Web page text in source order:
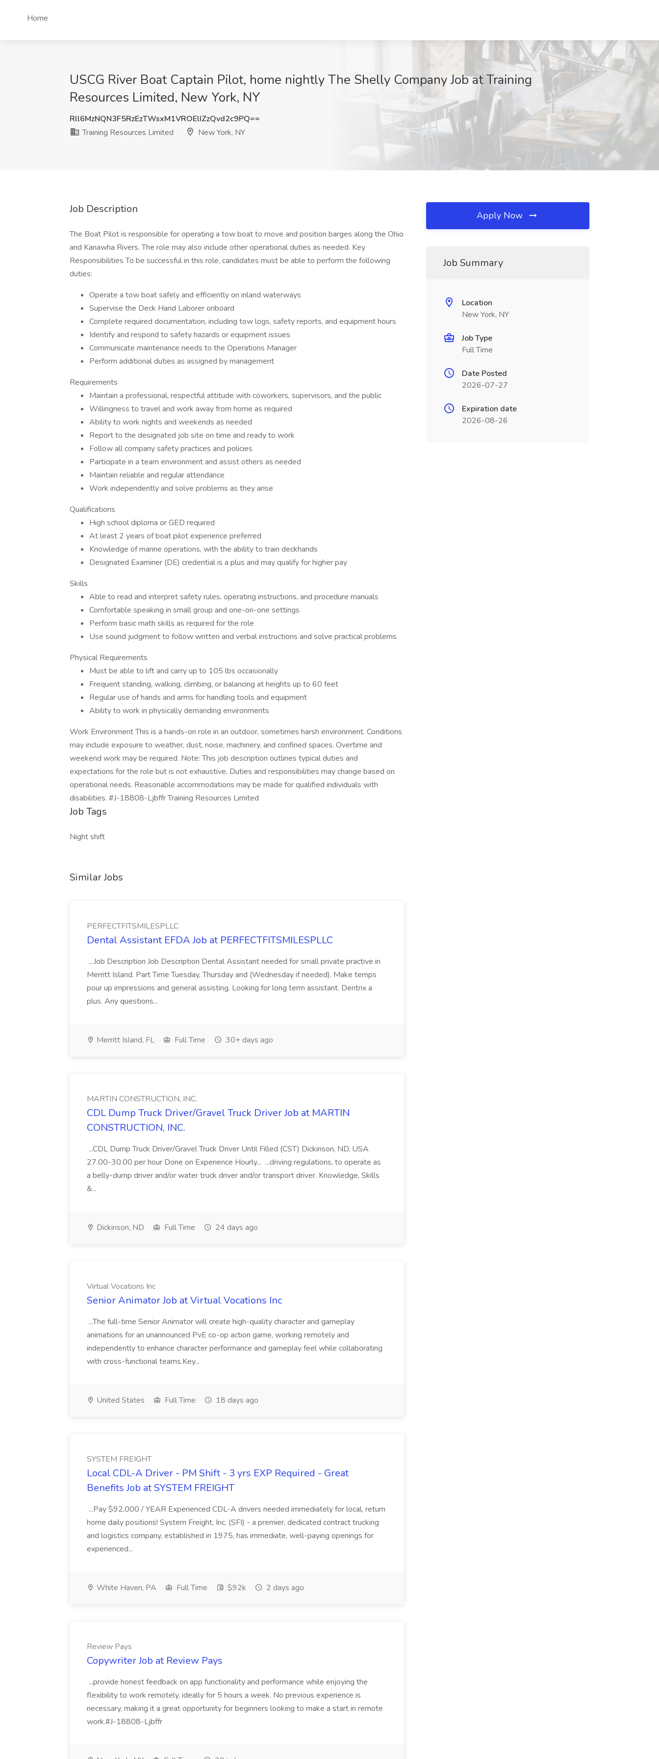
Home
USCG River Boat Captain Pilot, home nightly The Shelly Company Job at Training
Resources Limited, New York, NY
Rll6MzNQN3F5RzEzTWsxM1VROElIZzQvd2c9PQ==
Training Resources Limited
New York, NY
Job Description
The Boat Pilot is responsible for operating a tow boat to move and position barges along the Ohio
and Kanawha Rivers. The role may also include other operational duties as needed. Key
Responsibilities To be successful in this role, candidates must be able to perform the following
duties:
Operate a tow boat safely and efficiently on inland waterways
Supervise the Deck Hand Laborer onboard
Complete required documentation, including tow logs, safety reports, and equipment hours
Identify and respond to safety hazards or equipment issues
Communicate maintenance needs to the Operations Manager
Perform additional duties as assigned by management
Requirements
Maintain a professional, respectful attitude with coworkers, supervisors, and the public
Willingness to travel and work away from home as required
Ability to work nights and weekends as needed
Report to the designated job site on time and ready to work
Follow all company safety practices and policies
Participate in a team environment and assist others as needed
Maintain reliable and regular attendance
Work independently and solve problems as they arise
Qualifications
High school diploma or GED required
At least 2 years of boat pilot experience preferred
Knowledge of marine operations, with the ability to train deckhands
Designated Examiner (DE) credential is a plus and may qualify for higher pay
Skills
Able to read and interpret safety rules, operating instructions, and procedure manuals
Comfortable speaking in small group and one-on-one settings
Perform basic math skills as required for the role
Use sound judgment to follow written and verbal instructions and solve practical problems
Physical Requirements
Must be able to lift and carry up to 105 lbs occasionally
Frequent standing, walking, climbing, or balancing at heights up to 60 feet
Regular use of hands and arms for handling tools and equipment
Ability to work in physically demanding environments
Work Environment This is a hands-on role in an outdoor, sometimes harsh environment. Conditions
may include exposure to weather, dust, noise, machinery, and confined spaces. Overtime and
weekend work may be required. Note: This job description outlines typical duties and
expectations for the role but is not exhaustive. Duties and responsibilities may change based on
operational needs. Reasonable accommodations may be made for qualified individuals with
disabilities. #J-18808-Ljbffr Training Resources Limited
Job Tags
Night shift
Similar Jobs
PERFECTFITSMILESPLLC
Dental Assistant EFDA Job at PERFECTFITSMILESPLLC
...Job Description Job Description Dental Assistant needed for small private practive in
Merritt Island. Part Time Tuesday, Thursday and (Wednesday if needed). Make temps
pour up impressions and general assisting. Looking for long term assistant. Dentrix a
plus. Any questions...
Merritt Island, FL Full Time 30+ days ago
MARTIN CONSTRUCTION, INC.
CDL Dump Truck Driver/Gravel Truck Driver Job at MARTIN
CONSTRUCTION, INC.
...CDL Dump Truck Driver/Gravel Truck Driver Until Filled (CST) Dickinson, ND, USA
27.00-30.00 per hour Done on Experience Hourly... ...driving regulations, to operate as
a belly-dump driver and/or water truck driver and/or transport driver. Knowledge, Skills
&...
Dickinson, ND Full Time 24 days ago
Virtual Vocations Inc
Senior Animator Job at Virtual Vocations Inc
...The full-time Senior Animator will create high-quality character and gameplay
animations for an unannounced PvE co-op action game, working remotely and
independently to enhance character performance and gameplay feel while collaborating
with cross-functional teams.Key...
United States Full Time 18 days ago
SYSTEM FREIGHT
Local CDL-A Driver - PM Shift - 3 yrs EXP Required - Great
Benefits Job at SYSTEM FREIGHT
...Pay $92,000 / YEAR Experienced CDL-A drivers needed immediately for local, return
home daily positions! System Freight, Inc. (SFI) - a premier, dedicated contract trucking
and logistics company, established in 1975, has immediate, well-paying openings for
experienced...
White Haven, PA Full Time $92k 2 days ago
Review Pays
Copywriter Job at Review Pays
...provide honest feedback on app functionality and performance while enjoying the
flexibility to work remotely, ideally for 5 hours a week. No previous experience is
necessary, making it a great opportunity for beginners looking to make a start in remote
work.#J-18808-Ljbffr
Apply Now
Job Summary
Location
New York, NY
Job Type
Full Time
Date Posted
2026-07-27
Expiration date
2026-08-26